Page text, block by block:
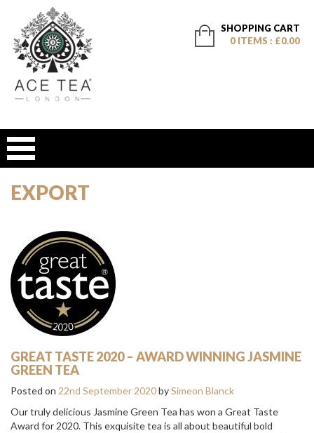
SHOPPING CART
0 ITEMS : £0.00
EXPORT
GREAT TASTE 2020 – AWARD WINNING JASMINE
GREEN TEA
Posted on 22nd September 2020bySimeon Blanck
Our truly delicious Jasmine Green Tea has won a Great Taste
Award for 2020. This exquisite tea is all about beautiful bold